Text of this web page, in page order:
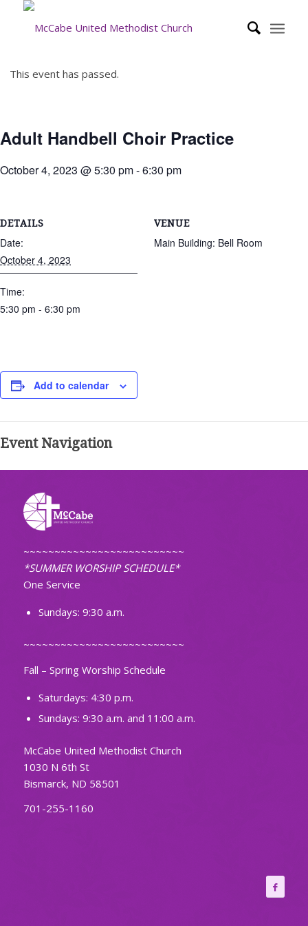
This event has passed.
Adult Handbell Choir Practice
October 4, 2023 @ 5:30 pm-6:30 pm
DETAILS
Date:
October 4, 2023
Time:
5:30 pm - 6:30 pm
VENUE
Main Building: Bell Room
Add to calendar
Event Navigation
~~~~~~~~~~~~~~~~~~~~~~~~~~
*SUMMER WORSHIP SCHEDULE*
One Service
Sundays: 9:30 a.m.
~~~~~~~~~~~~~~~~~~~~~~~~~~
Fall – Spring Worship Schedule
Saturdays: 4:30 p.m.
Sundays: 9:30 a.m. and 11:00 a.m.
McCabe United Methodist Church
1030 N 6th St
Bismarck, ND 58501
701-255-1160